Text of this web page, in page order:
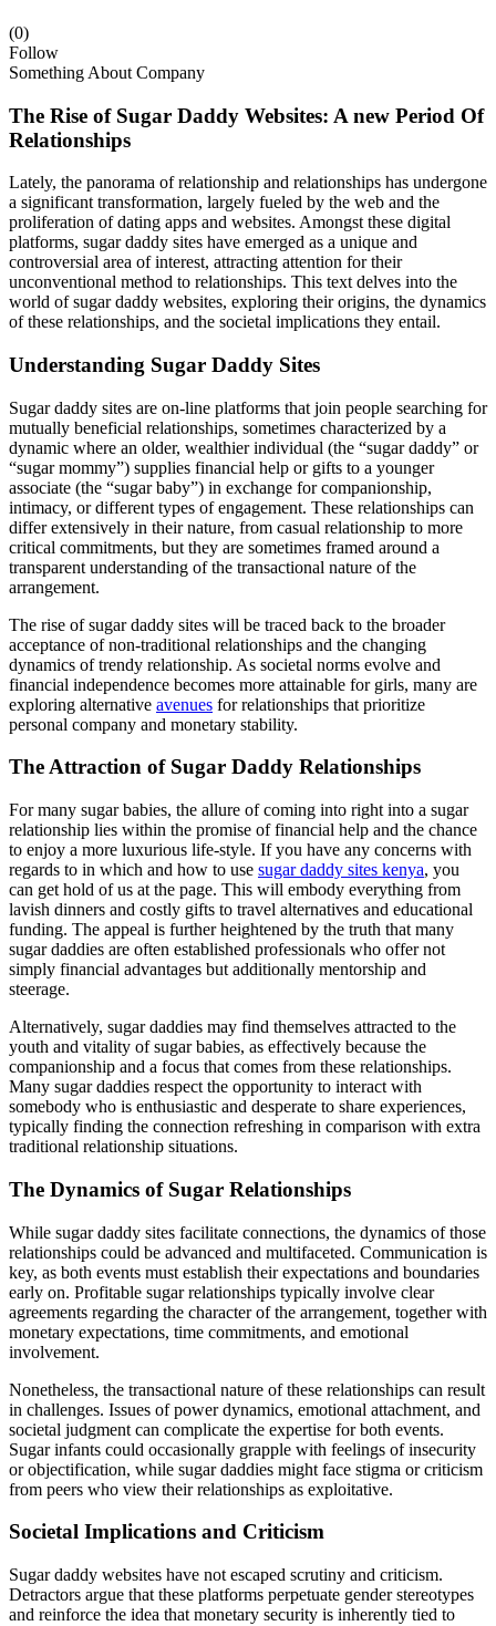
(0)
Follow
Something About Company
The Rise of Sugar Daddy Websites: A new Period Of
Relationships
Lately, the panorama of relationship and relationships has undergone
a significant transformation, largely fueled by the web and the
proliferation of dating apps and websites. Amongst these digital
platforms, sugar daddy sites have emerged as a unique and
controversial area of interest, attracting attention for their
unconventional method to relationships. This text delves into the
world of sugar daddy websites, exploring their origins, the dynamics
of these relationships, and the societal implications they entail.
Understanding Sugar Daddy Sites
Sugar daddy sites are on-line platforms that join people searching for
mutually beneficial relationships, sometimes characterized by a
dynamic where an older, wealthier individual (the “sugar daddy” or
“sugar mommy”) supplies financial help or gifts to a younger
associate (the “sugar baby”) in exchange for companionship,
intimacy, or different types of engagement. These relationships can
differ extensively in their nature, from casual relationship to more
critical commitments, but they are sometimes framed around a
transparent understanding of the transactional nature of the
arrangement.
The rise of sugar daddy sites will be traced back to the broader
acceptance of non-traditional relationships and the changing
dynamics of trendy relationship. As societal norms evolve and
financial independence becomes more attainable for girls, many are
exploring alternative avenues for relationships that prioritize
personal company and monetary stability.
The Attraction of Sugar Daddy Relationships
For many sugar babies, the allure of coming into right into a sugar
relationship lies within the promise of financial help and the chance
to enjoy a more luxurious life-style. If you have any concerns with
regards to in which and how to use sugar daddy sites kenya, you
can get hold of us at the page. This will embody everything from
lavish dinners and costly gifts to travel alternatives and educational
funding. The appeal is further heightened by the truth that many
sugar daddies are often established professionals who offer not
simply financial advantages but additionally mentorship and
steerage.
Alternatively, sugar daddies may find themselves attracted to the
youth and vitality of sugar babies, as effectively because the
companionship and a focus that comes from these relationships.
Many sugar daddies respect the opportunity to interact with
somebody who is enthusiastic and desperate to share experiences,
typically finding the connection refreshing in comparison with extra
traditional relationship situations.
The Dynamics of Sugar Relationships
While sugar daddy sites facilitate connections, the dynamics of those
relationships could be advanced and multifaceted. Communication is
key, as both events must establish their expectations and boundaries
early on. Profitable sugar relationships typically involve clear
agreements regarding the character of the arrangement, together with
monetary expectations, time commitments, and emotional
involvement.
Nonetheless, the transactional nature of these relationships can result
in challenges. Issues of power dynamics, emotional attachment, and
societal judgment can complicate the expertise for both events.
Sugar infants could occasionally grapple with feelings of insecurity
or objectification, while sugar daddies might face stigma or criticism
from peers who view their relationships as exploitative.
Societal Implications and Criticism
Sugar daddy websites have not escaped scrutiny and criticism.
Detractors argue that these platforms perpetuate gender stereotypes
and reinforce the idea that monetary security is inherently tied to